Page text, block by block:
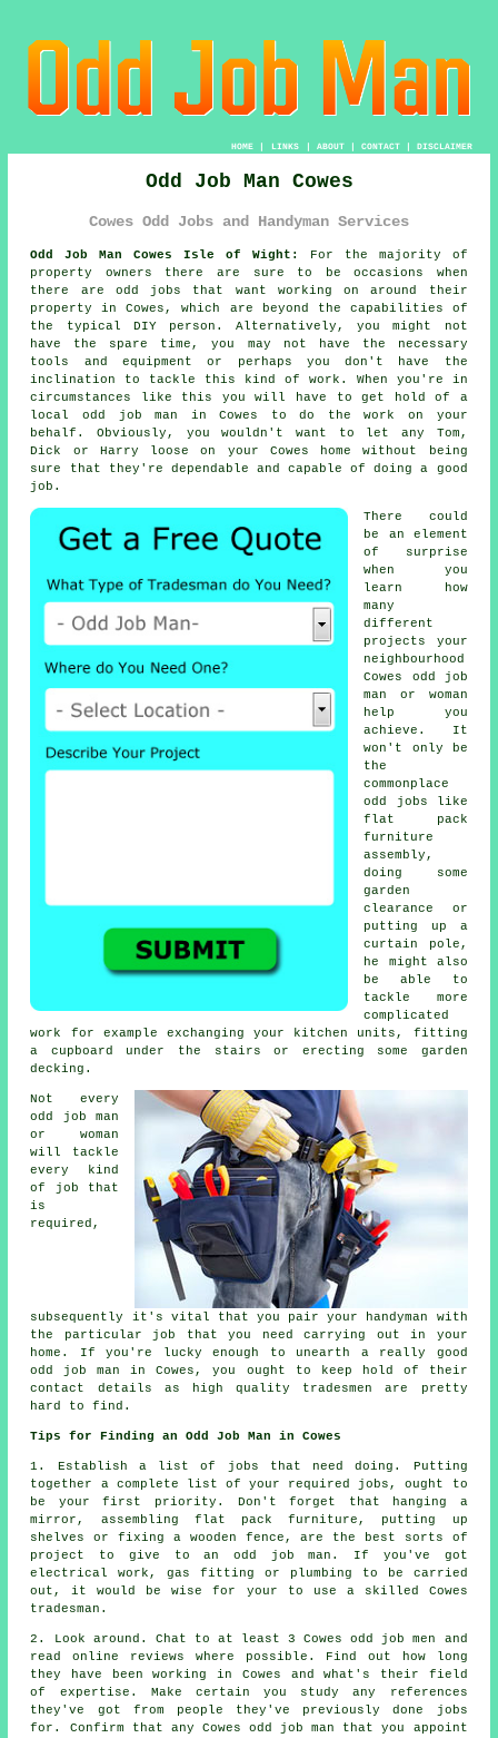
HOME| LINKS | ABOUT| CONTACT| DISCLAIMER
Odd Job Man Cowes
Cowes Odd Jobs and Handyman Services
Odd Job Man Cowes Isle of Wight:
For the majority of
property owners there are sure to be occasions when
there are odd jobs that want working on around their
property in Cowes, which are beyond the capabilities of
the typical DIY person. Alternatively, you might not
have the spare time, you may not have the necessary
tools and equipment or perhaps you don't have the
inclination to tackle this kind of work. When you're in
circumstances like this you will have to get hold of a
local odd job man in Cowes to do the work on your
behalf. Obviously, you wouldn't want to let any Tom,
Dick or Harry loose on your Cowes home without being
sure that they're dependable and capable of doing a good
job.
There could
be an element
of surprise
when you
learn how
many
different
projects your
neighbourhood
Cowes odd job
man or woman
help you
achieve. It
won't only be
the
commonplace
odd jobs like
flat pack
furniture
assembly,
doing some
garden
clearance or
putting up a
curtain pole,
he might also
be able to
tackle more
complicated
work for example exchanging your kitchen units, fitting
a cupboard under the stairs or erecting some garden
decking.
Not every
odd job man
or woman
will tackle
every kind
of job that
is
required,
subsequently it's vital that you pair your handyman with
the particular job that you need carrying out in your
home. If you're lucky enough to unearth a really good
odd job man in Cowes, you ought to keep hold of their
contact details as high quality tradesmen are pretty
hard to find.
Tips for Finding an Odd Job Man in Cowes
1. Establish a list of jobs that need doing. Putting
together a complete list of your required jobs , ought to
be your first priority. Don't forget that hanging a
mirror, assembling flat pack furniture, putting up
shelves or fixing a wooden fence, are the best sorts of
project to give toan odd job man . If you've got
electrical work, gas fitting or plumbing to be carried
out, it would be wise for your to use a skilled Cowes
tradesman .
2. Look around. Chat to at least 3 Cowes odd job men and
read online reviews where possible. Find out how long
they have been working in Cowes and what's their field
of expertise . Make certain you study any
references
they've got from people they've previously done jobs
for. Confirm that any Cowes odd job man that you appoint